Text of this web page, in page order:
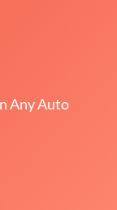
Any Auto